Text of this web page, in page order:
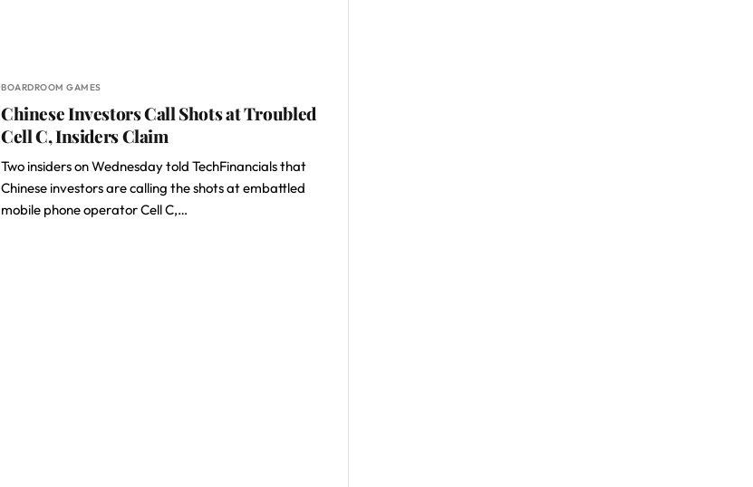
BOARDROOM GAMES
Chinese Investors Call Shots at Troubled
Cell C, Insiders Claim
Two insiders on Wednesday told TechFinancials that
Chinese investors are calling the shots at embattled
mobile phone operator Cell C,…